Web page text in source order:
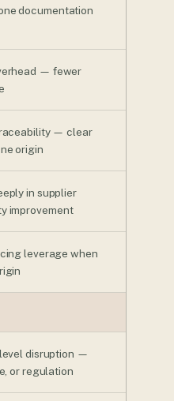
documentation
— fewer
— clear
origin
in supplier
improvement
leverage when
disruption —
or regulation